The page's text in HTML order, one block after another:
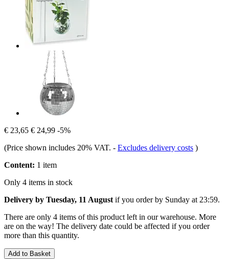
€ 23,65 € 24,99 -5%
(Price shown includes 20% VAT. - Excludes delivery costs )
Content: 1 item
Only 4 items in stock
Delivery by Tuesday, 11 August if you order by Sunday at 23:59.
There are only 4 items of this product left in our warehouse. More
are on the way! The delivery date could be affected if you order
more than this quantity.
Add to Basket